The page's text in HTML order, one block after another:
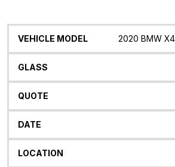
Vehicle
Glass Quote
2020 BMW